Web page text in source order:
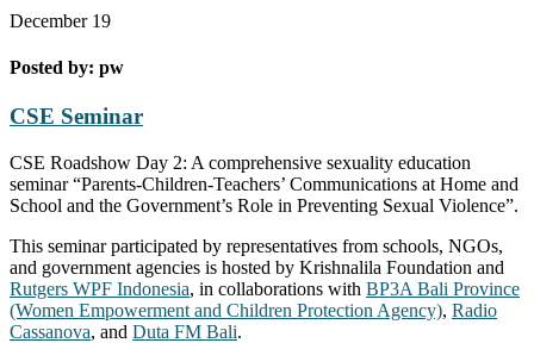
December 19
Posted by: pw
CSE Seminar
CSE Roadshow Day 2: A comprehensive sexuality education
seminar “Parents-Children-Teachers’ Communications at Home and
School and the Government’s Role in Preventing Sexual Violence”.
This seminar participated by representatives from schools, NGOs,
and government agencies is hosted by Krishnalila Foundation and
Rutgers WPF Indonesia, in collaborations with BP3A Bali Province
(Women Empowerment and Children Protection Agency), Radio
Cassanova, and Duta FM Bali.